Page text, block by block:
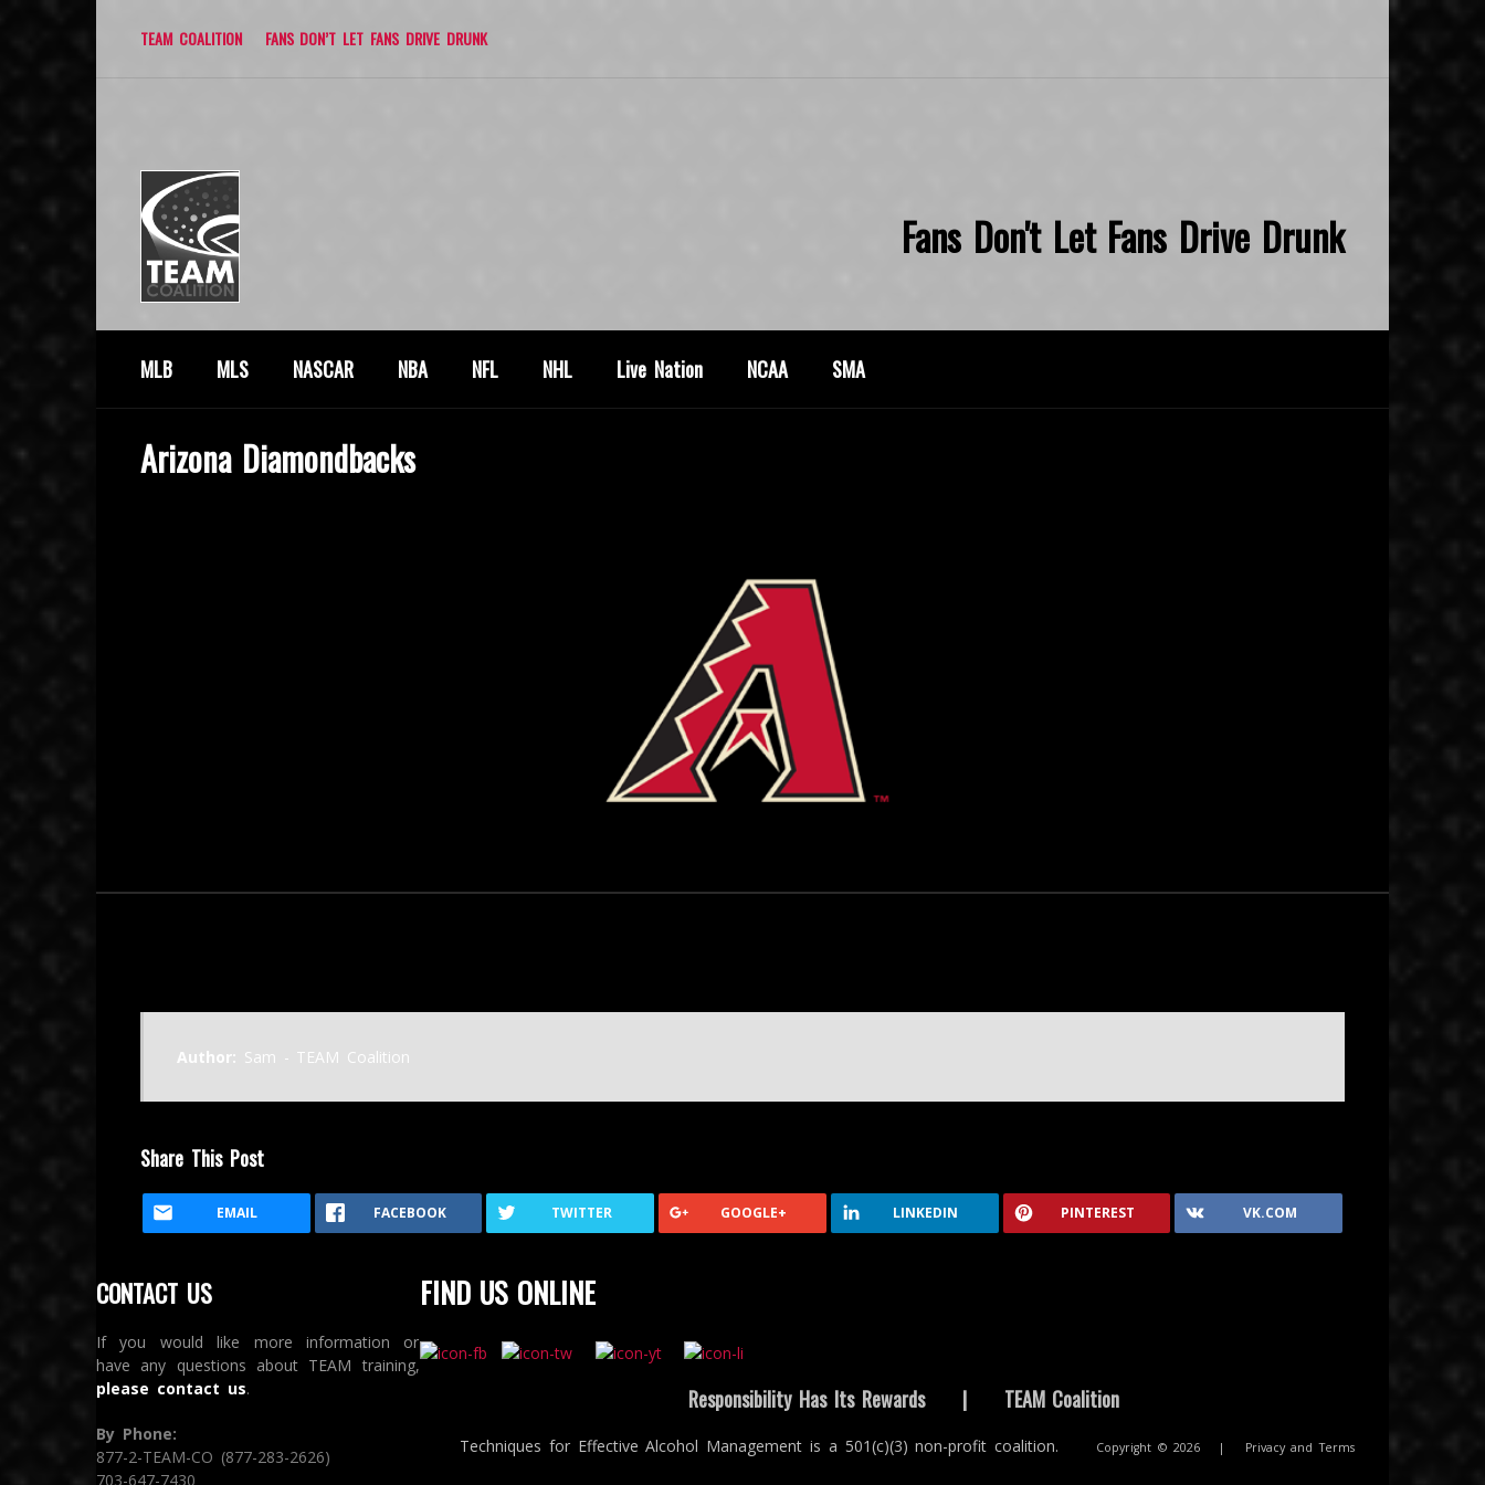
TEAM COALITION FANS DON’T LET FANS DRIVE DRUNK
Fans Don't Let Fans Drive Drunk
MLB MLS NASCAR NBA NFL NHL Live Nation NCAA SMA
Arizona Diamondbacks
Author: Sam - TEAM Coalition
Share This Post
EMAIL FACEBOOK TWITTER GOOGLE+ LINKEDIN PINTEREST VK.COM
CONTACT US
If you would like more information or
have any questions about TEAM training,
please contact us.
By Phone:
877-2-TEAM-CO (877-283-2626)
703-647-7430
FIND US ONLINE
Responsibility Has Its Rewards | TEAM Coalition
Techniques for Effective Alcohol Management is a 501(c)(3) non-profit coalition. Copyright © 2026 | Privacy and Terms